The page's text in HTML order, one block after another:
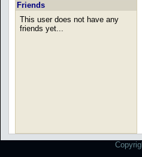
Friends
This user does not have any
friends yet...